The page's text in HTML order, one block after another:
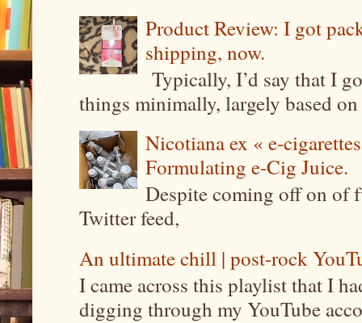
Product Review: I got
shipping, now.
Typically, I’d say that I
things minimally, largely based
Nicotiana ex « e-
Formulating e-Cig Juice.
Despite coming off on of
Twitter feed,
An ultimate chill | post-rock
I came across this playlist that I
digging through my YouTube